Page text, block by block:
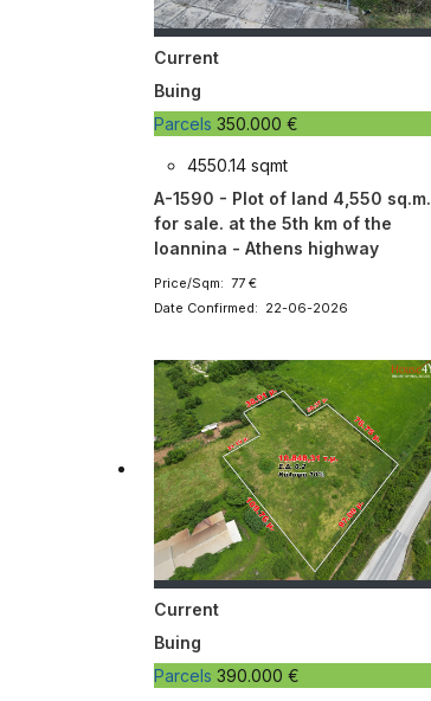
Current
Buing
Parcels 350.000 €
4550.14 sqmt
A-1590 - Plot of land 4,550 sq.m.
for sale. at the 5th km of the
Ioannina - Athens highway
Price/Sqm: 77 €
Date Confirmed: 22-06-2026
Current
Buing
Parcels 390.000 €